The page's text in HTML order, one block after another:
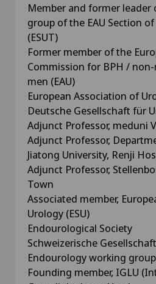
Member and former leader
group of the EAU Section
(ESUT)
Former member of the
Commission for BPH /
men (EAU)
European Association of
Deutsche Gesellschaft für
Adjunct Professor, meduni
Adjunct Professor,
Jiatong University, Renji
Adjunct Professor,
Town
Associated member,
Urology (ESU)
Endourological Society
Schweizerische
Endourology working
Founding member, IGLU